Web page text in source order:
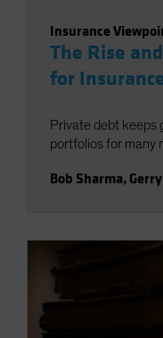
Insurance
The Rise
for
Private debt keeps
portfolios for many
Bob Sharma,